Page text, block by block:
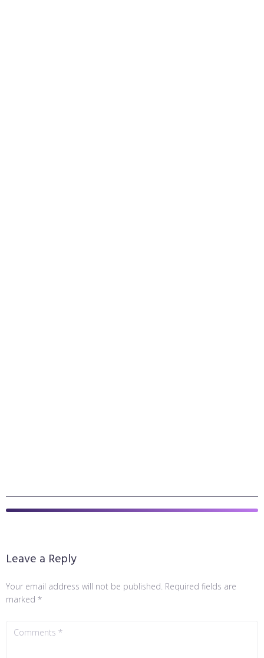
Leave a Reply
Your email address will not be published. Required fields are
marked *